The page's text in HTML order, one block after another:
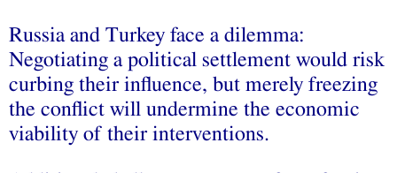
Russia and Turkey face a dilemma:
Negotiating a political settlement would risk
curbing their influence, but merely freezing
the conflict will undermine the economic
viability of their interventions.